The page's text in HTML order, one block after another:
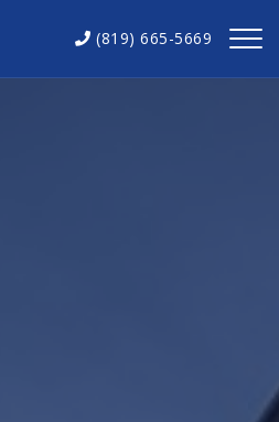
(819) 665-5669